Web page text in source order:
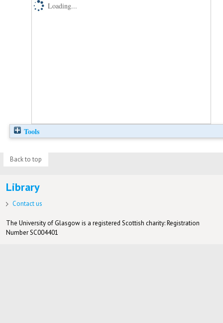
Loading...
Tools
Back to top
Library
Contact us
The University of Glasgow is a registered Scottish charity: Registration
Number SC004401